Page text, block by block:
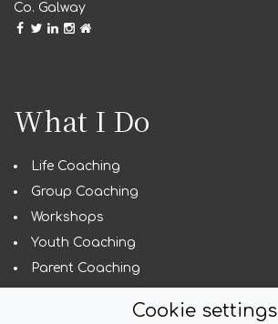
Cookie settings
Co. Galway
What I Do
Life Coaching
Group Coaching
Workshops
Youth Coaching
Parent Coaching